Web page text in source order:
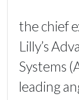
the chief
Lilly’s
Systems
leading